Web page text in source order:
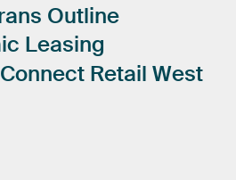
Outline
Leasing
Connect Retail West